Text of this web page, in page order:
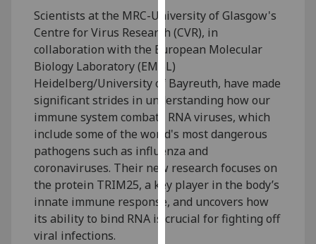
Analytics
I'm
happy
analytics
data
being
recorded
I do not
want
analytics
data
recorded
Scientists at the MRC-University of Glasgow's
Centre for Virus Research (CVR), in
collaboration with the European Molecular
Biology Laboratory (EMBL)
Heidelberg/University of Bayreuth, have made
significant strides in understanding how our
immune system combats RNA viruses, which
include some of the world's most dangerous
pathogens such as influenza and
coronaviruses. Their new research focuses on
the protein TRIM25, a key player in the body’s
innate immune response, and uncovers how
its ability to bind RNA is crucial for fighting off
viral infections.